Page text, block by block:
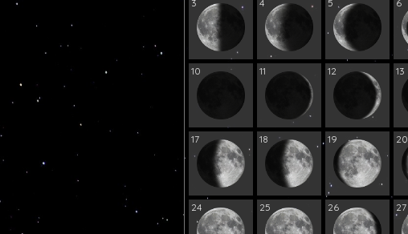
3 4 5 6
10 11 12 13
17 18 19 20
24 25 26 27